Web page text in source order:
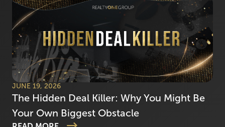
JUNE 19, 2026
The Hidden Deal Killer: Why You Might Be
Your Own Biggest Obstacle